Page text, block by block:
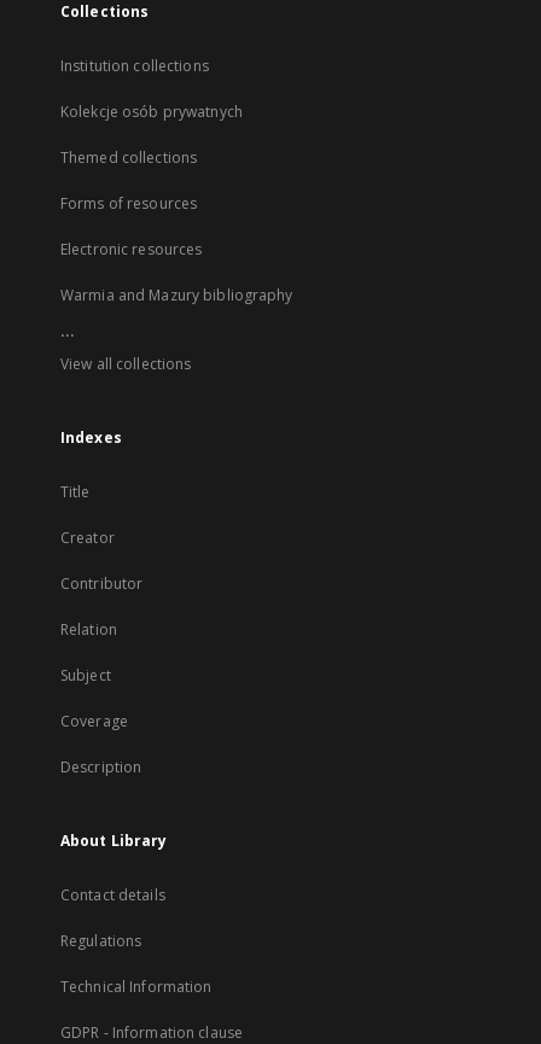
Collections
Institution collections
Kolekcje osób prywatnych
Themed collections
Forms of resources
Electronic resources
Warmia and Mazury bibliography
...
View all collections
Indexes
Title
Creator
Contributor
Relation
Subject
Coverage
Description
About Library
Contact details
Regulations
Technical Information
GDPR - Information clause